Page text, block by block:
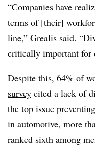
“Companies have
terms of [their]
line,” Grealis said.
critically important for
Despite this, 64% of
survey cited a lack of
the top issue
in automotive, more
ranked sixth among